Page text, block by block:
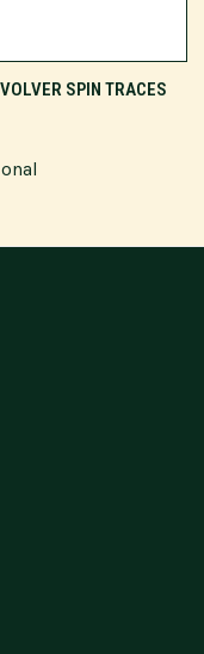
OPTIONSSPIN TRACES